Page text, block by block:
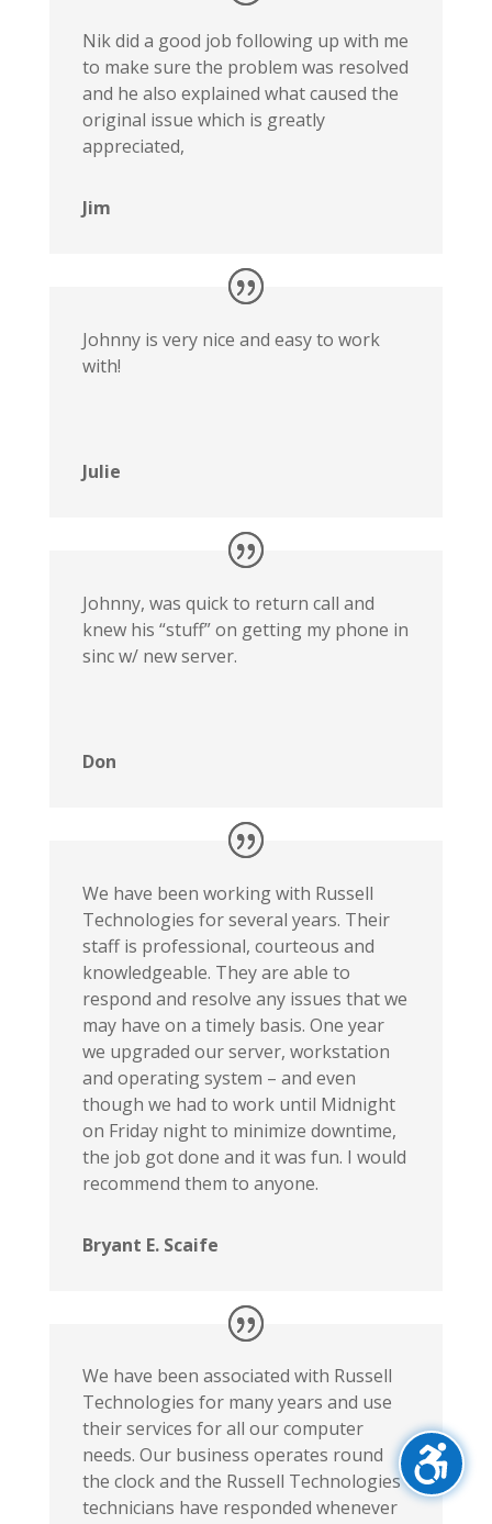
Nik did a good job following up with me
to make sure the problem was resolved
and he also explained what caused the
original issue which is greatly
appreciated,
Jim
Johnny is very nice and easy to work
with!
Julie
Johnny, was quick to return call and
knew his “stuff” on getting my phone in
sinc w/ new server.
Don
We have been working with Russell
Technologies for several years. Their
staff is professional, courteous and
knowledgeable. They are able to
respond and resolve any issues that we
may have on a timely basis. One year
we upgraded our server, workstation
and operating system – and even
though we had to work until Midnight
on Friday night to minimize downtime,
the job got done and it was fun. I would
recommend them to anyone.
Bryant E. Scaife
We have been associated with Russell
Technologies for many years and use
their services for all our computer
needs. Our business operates round
the clock and the Russell Technologies
technicians have responded whenever